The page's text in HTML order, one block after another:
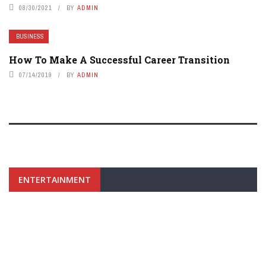
08/30/2021 BY ADMIN
BUSINESS
How To Make A Successful Career Transition
07/14/2019 BY ADMIN
ENTERTAINMENT